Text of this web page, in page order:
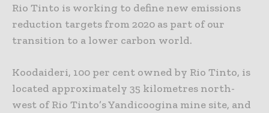
Rio Tinto is working to define new emissions
reduction targets from 2020 as part of our
transition to a lower carbon world.
Koodaideri, 100 per cent owned by Rio Tinto, is
located approximately 35 kilometres north-
west of Rio Tinto’s Yandicoogina mine site, and